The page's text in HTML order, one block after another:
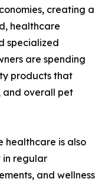
creating a
healthcare
specialized
are spending
products that
and overall pet
healthcare is also
in regular
and wellness